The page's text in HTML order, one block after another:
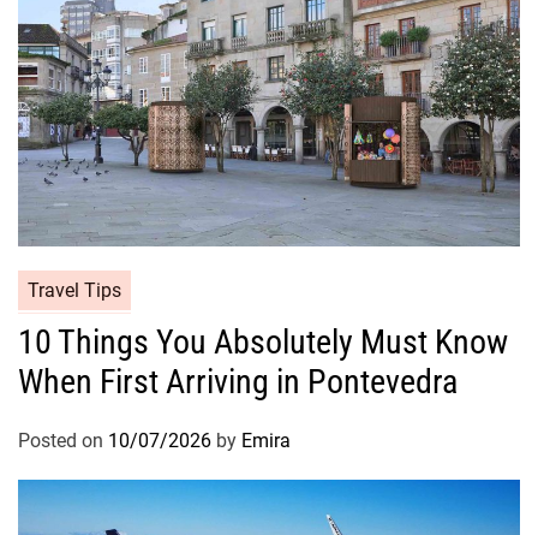
Travel Tips
10 Things You Absolutely Must Know
When First Arriving in Pontevedra
Posted on 10/07/2026 by Emira